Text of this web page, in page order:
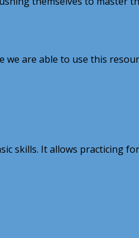
are able to use this
skills. It allows practicing